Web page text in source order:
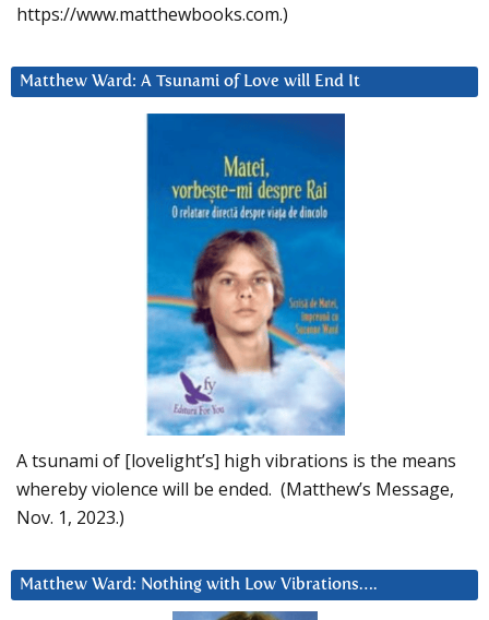
https://www.matthewbooks.com.)
Matthew Ward: A Tsunami of Love will End It
A tsunami of [lovelight’s] high vibrations is the means
whereby violence will be ended. (Matthew’s Message,
Nov. 1, 2023.)
Matthew Ward: Nothing with Low Vibrations….